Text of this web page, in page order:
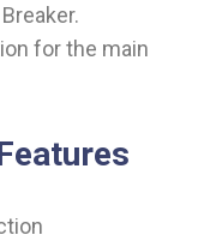
for the main